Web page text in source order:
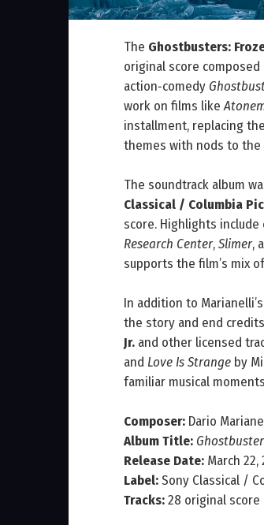
The Ghostbusters:
original score composed
action‑comedy
work on films like
installment, replacing
themes with nods to the
The soundtrack album
Classical / Columbia
score. Highlights include
Research Center,Slimer,
supports the film’s mix
In addition to
the story and end
Jr. and other licensed
and Love Is Strange by
familiar musical moments
Composer: Dario
Album Title:
Release Date: March 22,
Label:Sony Classical /
Tracks:28 original score